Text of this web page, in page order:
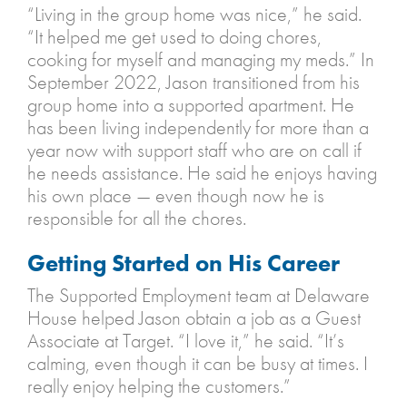
“Living in the group home was nice,” he said.
“It helped me get used to doing chores,
cooking for myself and managing my meds.” In
September 2022, Jason transitioned from his
group home into a supported apartment. He
has been living independently for more than a
year now with support staff who are on call if
he needs assistance. He said he enjoys having
his own place — even though now he is
responsible for all the chores.
Getting Started on His Career
The Supported Employment team at Delaware
House helped Jason obtain a job as a Guest
Associate at Target. “I love it,” he said. “It’s
calming, even though it can be busy at times. I
really enjoy helping the customers.”